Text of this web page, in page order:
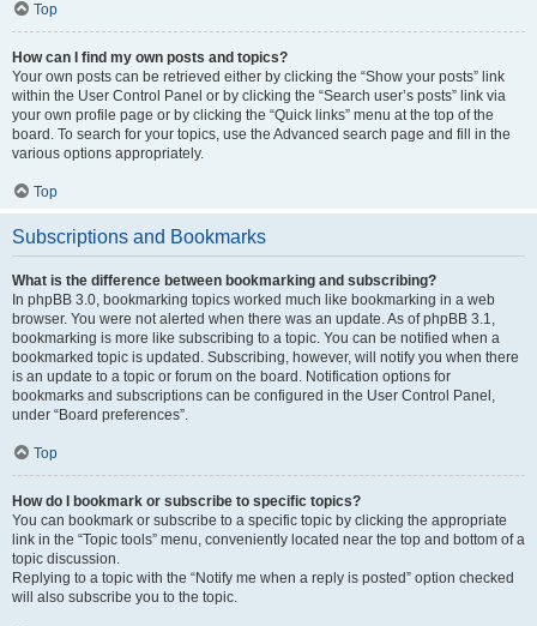
Top
How can I find my own posts and topics?
Your own posts can be retrieved either by clicking the “Show your posts” link
within the User Control Panel or by clicking the “Search user’s posts” link via
your own profile page or by clicking the “Quick links” menu at the top of the
board. To search for your topics, use the Advanced search page and fill in the
various options appropriately.
Top
Subscriptions and Bookmarks
What is the difference between bookmarking and subscribing?
In phpBB 3.0, bookmarking topics worked much like bookmarking in a web
browser. You were not alerted when there was an update. As of phpBB 3.1,
bookmarking is more like subscribing to a topic. You can be notified when a
bookmarked topic is updated. Subscribing, however, will notify you when there
is an update to a topic or forum on the board. Notification options for
bookmarks and subscriptions can be configured in the User Control Panel,
under “Board preferences”.
Top
How do I bookmark or subscribe to specific topics?
You can bookmark or subscribe to a specific topic by clicking the appropriate
link in the “Topic tools” menu, conveniently located near the top and bottom of a
topic discussion.
Replying to a topic with the “Notify me when a reply is posted” option checked
will also subscribe you to the topic.